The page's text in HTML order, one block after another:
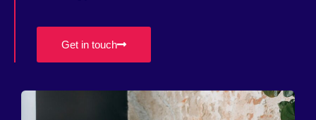
Get in touch